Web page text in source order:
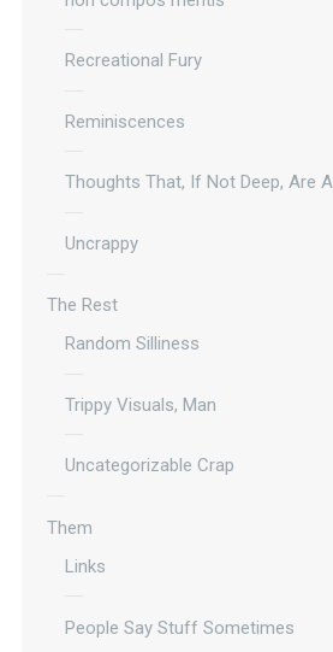
Recreational Fury
Reminiscences
Thoughts That, If Not Deep, Are
Uncrappy
The Rest
Random Silliness
Trippy Visuals, Man
Uncategorizable Crap
Them
Links
People Say Stuff Sometimes